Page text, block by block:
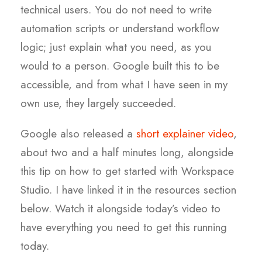
technical users. You do not need to write
automation scripts or understand workflow
logic; just explain what you need, as you
would to a person. Google built this to be
accessible, and from what I have seen in my
own use, they largely succeeded.
Google also released a short explainer video,
about two and a half minutes long, alongside
this tip on how to get started with Workspace
Studio. I have linked it in the resources section
below. Watch it alongside today’s video to
have everything you need to get this running
today.